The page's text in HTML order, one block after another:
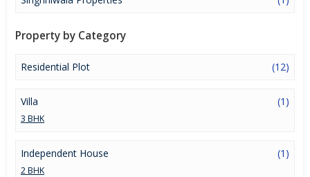
Property by Category
Residential Plot (12)
Villa (1)
3 BHK
Independent House (1)
2 BHK